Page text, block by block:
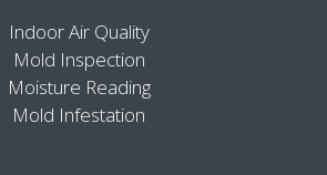
Indoor Air Quality
Mold Inspection
Moisture Reading
Mold Infestation